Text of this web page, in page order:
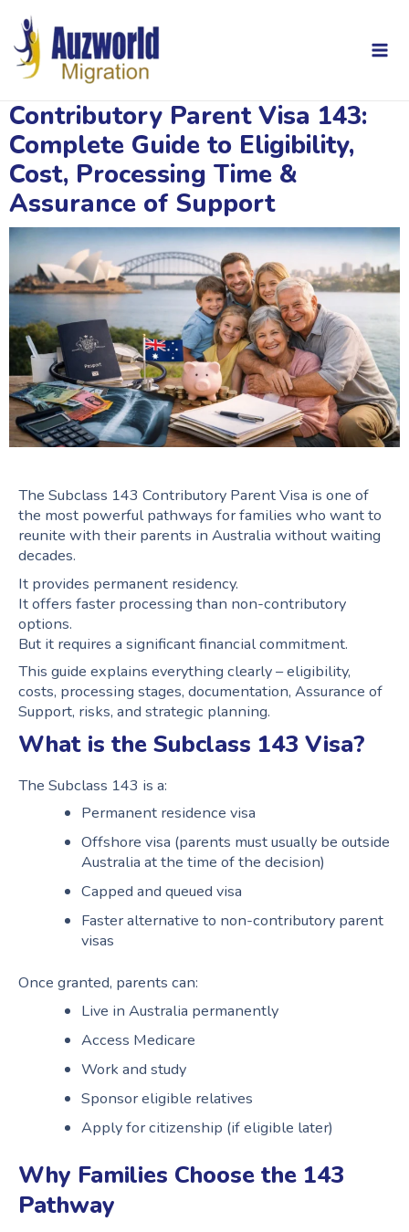
content
Contributory Parent Visa 143:
Complete Guide to Eligibility,
Cost, Processing Time &
Assurance of Support
The Subclass 143 Contributory Parent Visa is one of
the most powerful pathways for families who want to
reunite with their parents in Australia without waiting
decades.
It provides permanent residency.
It offers faster processing than non-contributory
options.
But it requires a significant financial commitment.
This guide explains everything clearly – eligibility,
costs, processing stages, documentation, Assurance of
Support, risks, and strategic planning.
What is the Subclass 143 Visa?
The Subclass 143 is a:
Permanent residence visa
Offshore visa (parents must usually be outside
Australia at the time of the decision)
Capped and queued visa
Faster alternative to non-contributory parent
visas
Once granted, parents can:
Live in Australia permanently
Access Medicare
Work and study
Sponsor eligible relatives
Apply for citizenship (if eligible later)
Why Families Choose the 143
Pathway
navigation